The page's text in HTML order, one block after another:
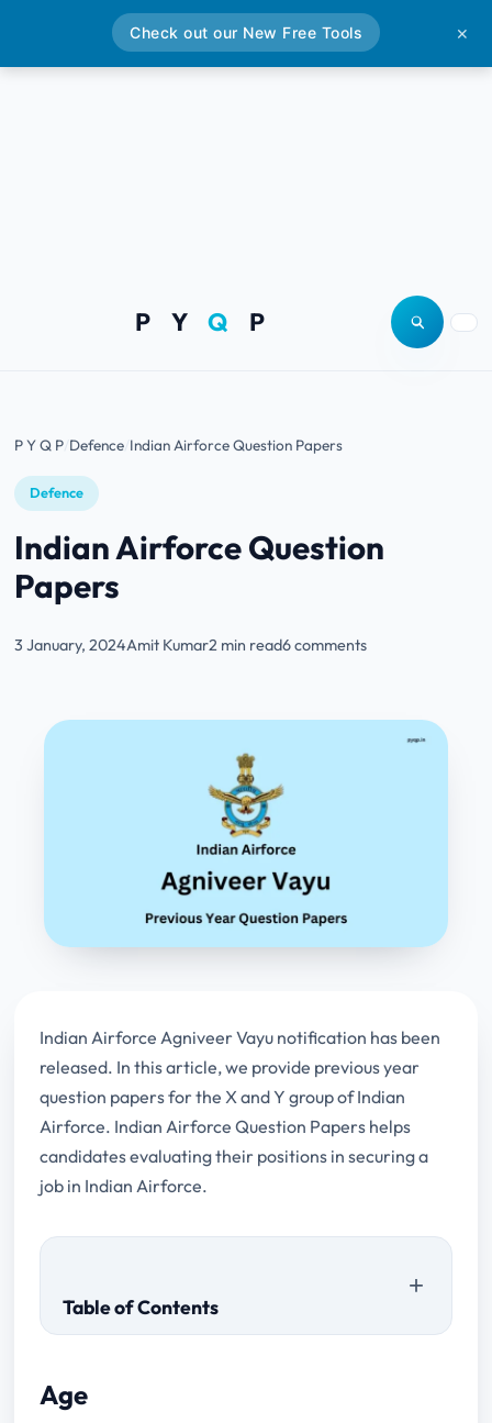
P YQ P Open site
P Y Q P Defence Indian Airforce Question Papers
Defence
Indian Airforce Question
Papers
3 January, 2024Amit Kumar2 min read6 comments
Indian Airforce Agniveer Vayu notification has been
released. In this article, we provide previous year
question papers for the X and Y group of Indian
Airforce. Indian Airforce Question Papers helps
candidates evaluating their positions in securing a
job in Indian Airforce.
Table of Contents
Age
Check out our New Free Tools ✕